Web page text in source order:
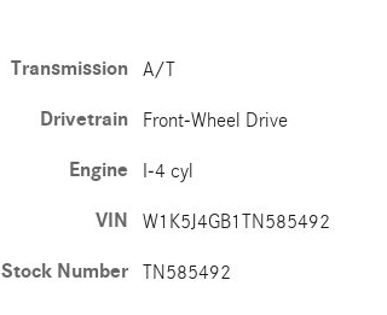
Transmission A/T
Drivetrain Front-Wheel Drive
Engine I-4 cyl
VIN W1K5J4GB1TN585492
Stock Number TN585492